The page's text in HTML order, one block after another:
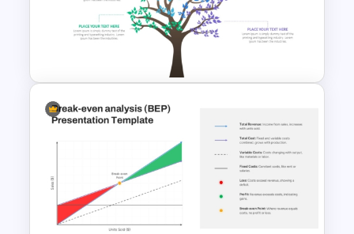
Stock Market Presentation
Tree Diagram PowerPoint
Template